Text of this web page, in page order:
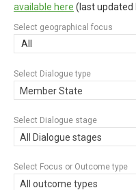
available here (last updated
Select geographical focus
All
Select Dialogue type
Member State
Select Dialogue stage
All Dialogue stages
Select Focus or Outcome type
All outcome types